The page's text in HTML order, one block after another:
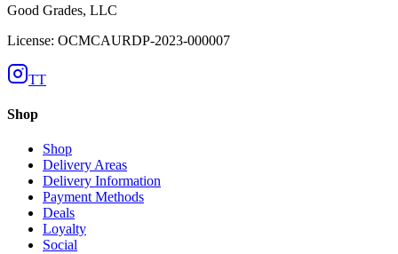
Good Grades, LLC
License: OCMCAURDP-2023-000007
TT
Shop
Shop
Delivery Areas
Delivery Information
Payment Methods
Deals
Loyalty
Social